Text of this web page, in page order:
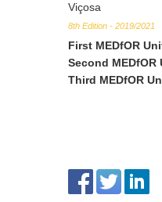
Viçosa
8th Edition - 2019/2021
First MEDfOR
Second MEDfOR
Third MEDfOR